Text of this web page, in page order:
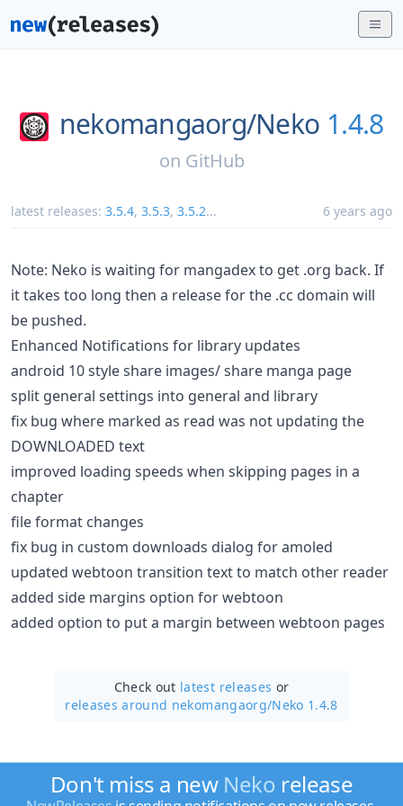
nekomangaorg/Neko 1.4.8
on GitHub
latest releases: 3.5.4, 3.5.3, 3.5.2... 6 years ago
Note: Neko is waiting for mangadex to get .org back. If
it takes too long then a release for the .cc domain will
be pushed.
Enhanced Notifications for library updates
android 10 style share images/ share manga page
split general settings into general and library
fix bug where marked as read was not updating the
DOWNLOADED text
improved loading speeds when skipping pages in a
chapter
file format changes
fix bug in custom downloads dialog for amoled
updated webtoon transition text to match other reader
added side margins option for webtoon
added option to put a margin between webtoon pages
Check out latest releases or
releases around nekomangaorg/Neko 1.4.8
Don't miss a new Neko release